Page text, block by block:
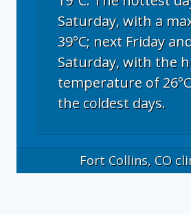
Saturday, with a
39°C; next Friday
Saturday, with the
temperature of
the coldest days.
Fort Collins, CO